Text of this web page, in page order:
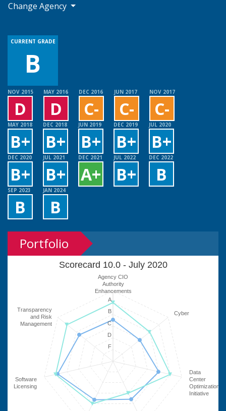
Change Agency
NOV 2015
D
MAY 2016
D
DEC 2016
C-
JUN 2017
C-
NOV 2017
C-
MAY 2018
B+
DEC 2018
B+
JUN 2019
B+
DEC 2019
B+
JUL 2020
B+
DEC 2020
B+
JUL 2021
B+
DEC 2021
A+
JUL 2022
B+
DEC 2022
B
SEP 2023
B
JAN 2024
B
CURRENT GRADE
B
Portfolio
Scorecard 10.0 - July 2020
Agency CIO
Authority
Enhancements
Cyber
Data
Center
Optimization
Initiative
Software
Licensing
Transparency
and Risk
Management
F
B
D
C
A